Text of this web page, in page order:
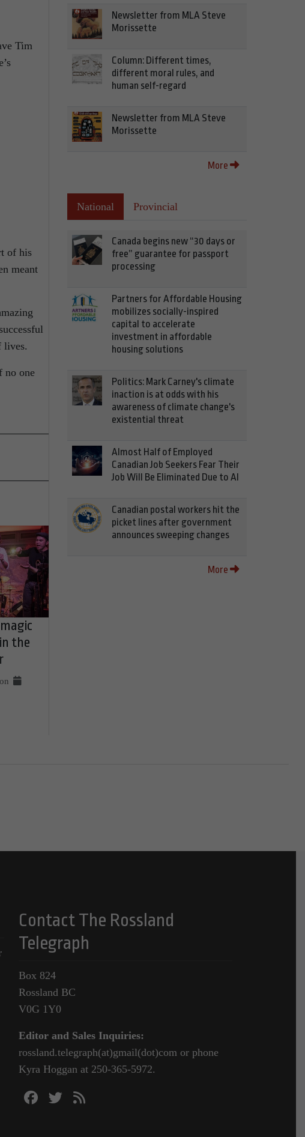
Tim
of his
meant
lives.
no one
the
Newsletter from MLA Steve
Morissette
Column: Different times,
different moral rules, and
human self-regard
Newsletter from MLA Steve
Morissette
More
National Provincial
Canada begins new “30 days or
free” guarantee for passport
processing
Partners for Affordable Housing
mobilizes socially-inspired
capital to accelerate
investment in affordable
housing solutions
Politics: Mark Carney's climate
inaction is at odds with his
awareness of climate change's
existential threat
Almost Half of Employed
Canadian Job Seekers Fear Their
Job Will Be Eliminated Due to AI
Canadian postal workers hit the
picket lines after government
announces sweeping changes
More
Contact The Rossland
Telegraph
Box 824
Rossland BC
V0G 1Y0
Editor and Sales Inquiries:
rossland.telegraph(at)gmail(dot)com or phone
Kyra Hoggan at 250-365-5972.